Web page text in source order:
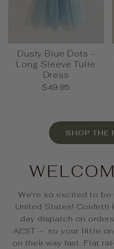
Dusty Blue Dots -
Long Sleeve Tulle
Dress
$49.95
SHOP THE
We're so excited to
United States! Confetti
day dispatch on
AEST — so your little
on their way fast. Flat